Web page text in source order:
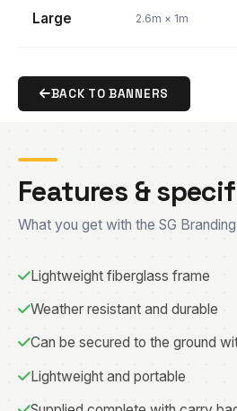
Large 2.6m × 1m
BACK TO BANNERS
Features &
What you get with the SG
Lightweight fiberglass frame
Weather resistant and durable
Can be secured to the ground
Lightweight and portable